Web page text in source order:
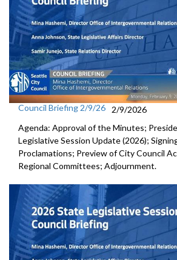
Council Briefing 2/9/26
2/9/2026
Agenda: Approval of the Minutes;
Legislative Session Update (2026);
Proclamations; Preview of City Council
Regional Committees; Adjournment.